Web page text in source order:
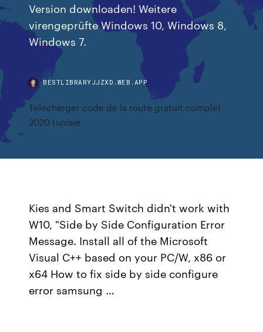
Version downloaden! Weitere
virengeprüfte Windows 10, Windows 8,
Windows 7.
BESTLIBRARYJJZXD.WEB.APP
Telecharger code de la route gratuit complet
2020 tunisie
Kies and Smart Switch didn't work with
W10, "Side by Side Configuration Error
Message. Install all of the Microsoft
Visual C++ based on your PC/W, x86 or
x64 How to fix side by side configure
error samsung …